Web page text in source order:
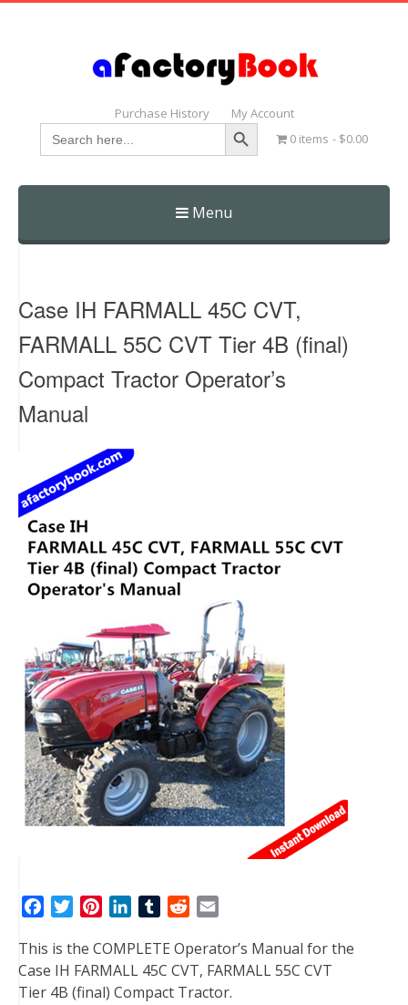
Purchase History My Account
Search
for:
Search Button
0 items $0.00
Menu
Skip
Case IH FARMALL 45C CVT,
FARMALL 55C CVT Tier 4B (final)
Compact Tractor Operator’s
Manual
c
e
b
i
t
t
n
t
e
n
k
e
T
m
b
l
d
d
i
a
i
l
This is the COMPLETE Operator’s Manual for the
Case IH FARMALL 45C CVT, FARMALL 55C CVT
Tier 4B (final) Compact Tractor.